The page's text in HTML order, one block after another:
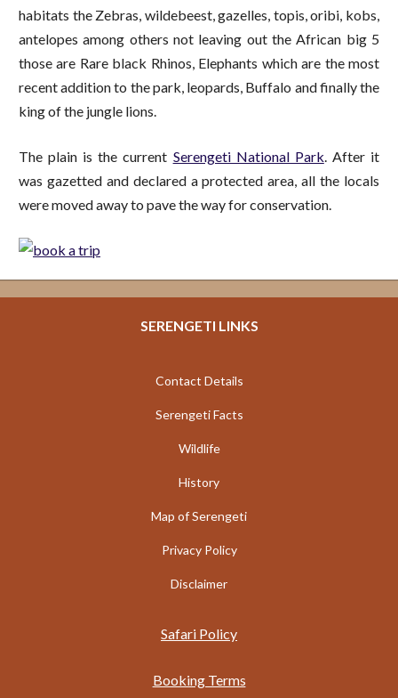
habitats the Zebras, wildebeest, gazelles, topis, oribi, kobs,
antelopes among others not leaving out the African big 5
those are Rare black Rhinos, Elephants which are the most
recent addition to the park, leopards, Buffalo and finally the
king of the jungle lions.
The plain is the current Serengeti National Park . After it
was gazetted and declared a protected area, all the locals
were moved away to pave the way for conservation.
SERENGETI LINKS
Contact Details
Serengeti Facts
Wildlife
History
Map of Serengeti
Privacy Policy
Disclaimer
Safari Policy
Booking Terms